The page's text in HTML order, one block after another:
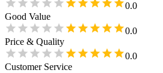
0.0
Good Value
0.0
Price & Quality
0.0
Customer Service